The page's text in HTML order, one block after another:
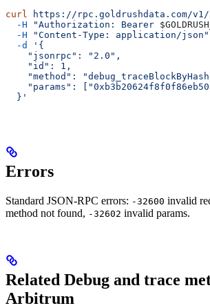
curl https://rpc.goldrushdata.com/v1/
  -H
"Authorization: Bearer
  -H
"Content-Type: application/json"
  -d
'{
    "jsonrpc": "2.0",
    "id": 1,
"method":
"params":
  }'
Errors
Standard JSON-RPC errors: -32600 invalid
method not found, -32602 invalid params.
Related Debug and trace
Arbitrum